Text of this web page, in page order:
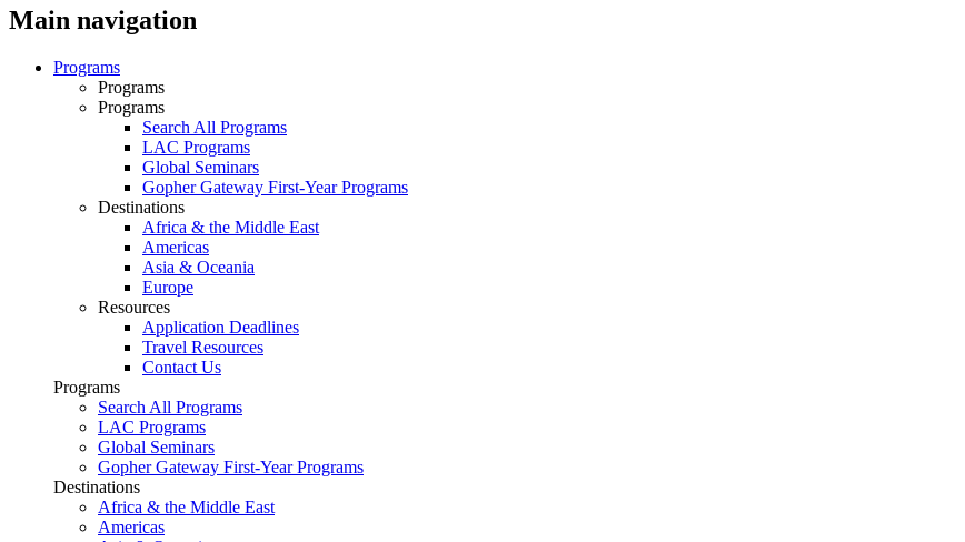
Main navigation
Programs
Programs
Programs
Search All Programs
LAC Programs
Global Seminars
Gopher Gateway First-Year Programs
Destinations
Africa & the Middle East
Americas
Asia & Oceania
Europe
Resources
Application Deadlines
Travel Resources
Contact Us
Programs
Search All Programs
LAC Programs
Global Seminars
Gopher Gateway First-Year Programs
Destinations
Africa & the Middle East
Americas